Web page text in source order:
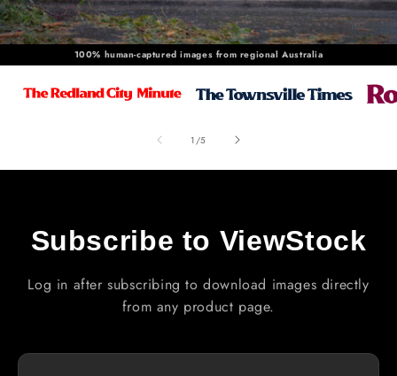
100% human-captured images from regional Australia
1 /of
5
Subscribe to ViewStock
Log in after subscribing to download images directly
from any product page.